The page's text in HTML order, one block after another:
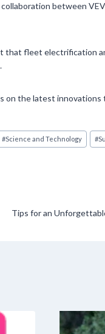
between
that fleet electrification
on the latest innovations
#Science and Technology #
Tips for an